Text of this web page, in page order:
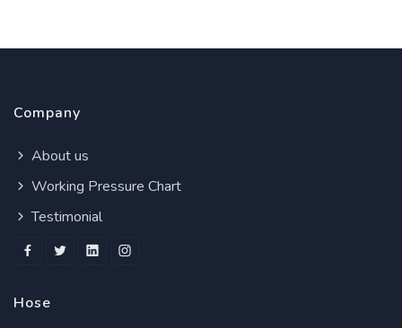
Company
About us
Working Pressure Chart
Testimonial
Hose